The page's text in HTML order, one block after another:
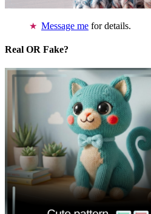
Message me for details.
Real OR Fake?